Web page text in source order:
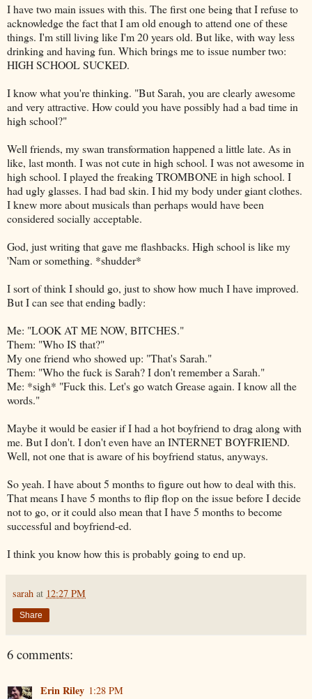
I have two main issues with this. The first one being that I refuse to
acknowledge the fact that I am old enough to attend one of these
things. I'm still living like I'm 20 years old. But like, with way less
drinking and having fun. Which brings me to issue number two:
HIGH SCHOOL SUCKED.
I know what you're thinking. "But Sarah, you are clearly awesome
and very attractive. How could you have possibly had a bad time in
high school?"
Well friends, my swan transformation happened a little late. As in
like, last month. I was not cute in high school. I was not awesome in
high school. I played the freaking TROMBONE in high school. I
had ugly glasses. I had bad skin. I hid my body under giant clothes.
I knew more about musicals than perhaps would have been
considered socially acceptable.
God, just writing that gave me flashbacks. High school is like my
'Nam or something. *shudder*
I sort of think I should go, just to show how much I have improved.
But I can see that ending badly:
Me: "LOOK AT ME NOW, BITCHES."
Them: "Who IS that?"
My one friend who showed up: "That's Sarah."
Them: "Who the fuck is Sarah? I don't remember a Sarah."
Me: *sigh* "Fuck this. Let's go watch Grease again. I know all the
words."
Maybe it would be easier if I had a hot boyfriend to drag along with
me. But I don't. I don't even have an INTERNET BOYFRIEND.
Well, not one that is aware of his boyfriend status, anyways.
So yeah. I have about 5 months to figure out how to deal with this.
That means I have 5 months to flip flop on the issue before I decide
not to go, or it could also mean that I have 5 months to become
successful and boyfriend-ed.
I think you know how this is probably going to end up.
sarah at 12:27 PM
Share
6 comments:
Erin Riley 1:28 PM